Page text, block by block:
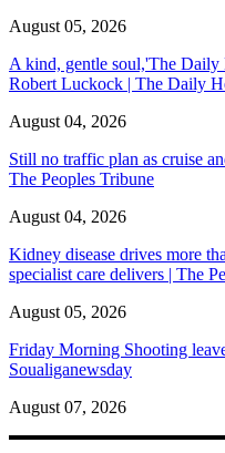
August 05, 2026
A kind, gentle soul,'The Daily
Robert Luckock | The Daily
August 04, 2026
Still no traffic plan as cruise
The Peoples Tribune
August 04, 2026
Kidney disease drives more
specialist care delivers | The
August 05, 2026
Friday Morning Shooting
Soualiganewsday
August 07, 2026